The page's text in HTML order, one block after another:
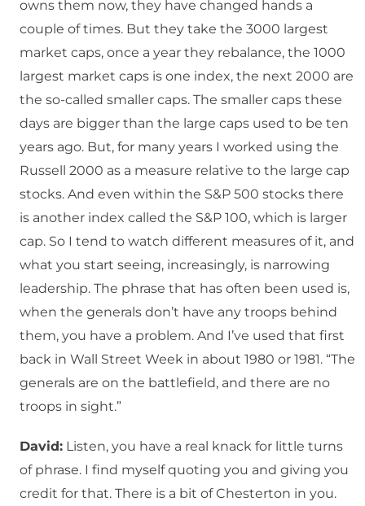
owns them now, they have changed hands a
couple of times. But they take the 3000 largest
market caps, once a year they rebalance, the 1000
largest market caps is one index, the next 2000 are
the so-called smaller caps. The smaller caps these
days are bigger than the large caps used to be ten
years ago. But, for many years I worked using the
Russell 2000 as a measure relative to the large cap
stocks. And even within the S&P 500 stocks there
is another index called the S&P 100, which is larger
cap. So I tend to watch different measures of it, and
what you start seeing, increasingly, is narrowing
leadership. The phrase that has often been used is,
when the generals don’t have any troops behind
them, you have a problem. And I’ve used that first
back in Wall Street Week in about 1980 or 1981. “The
generals are on the battlefield, and there are no
troops in sight.”
David: Listen, you have a real knack for little turns
of phrase. I find myself quoting you and giving you
credit for that. There is a bit of Chesterton in you.